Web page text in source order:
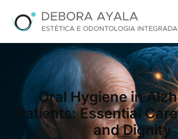
Oral Hygiene in
Patients: Essential
and Dignity